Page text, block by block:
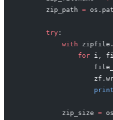
        zip_path
=
        try
:
            with
                for
i,
                    print
            zip_size
=